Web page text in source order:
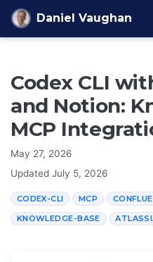
Skip to content
Daniel Vaughan
Codex CLI
and Notion:
MCP
May 27, 2026
Updated July 5, 2026
CODEX-CLI MCP
KNOWLEDGE-BASE